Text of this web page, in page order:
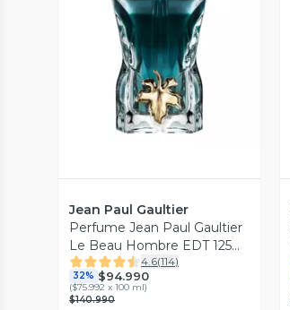
Vista Previa
Jean Paul Gaultier
Perfume Jean Paul Gaultier
Le Beau Hombre EDT 125
ml
4.6(114)
32% $94.990
($75.992 x 100 ml)
$140.990